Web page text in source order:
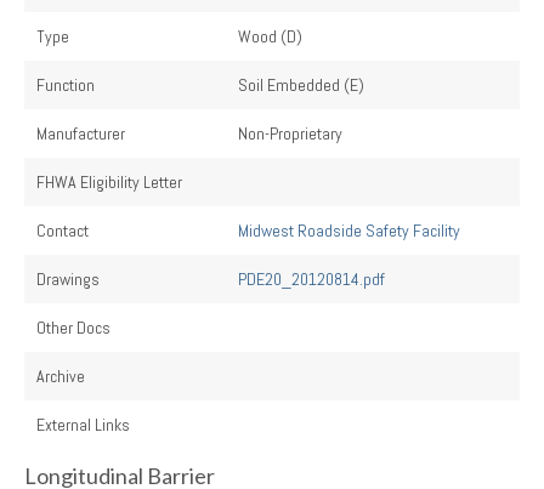
Type Wood (D)
Function Soil Embedded (E)
Manufacturer Non-Proprietary
FHWA Eligibility Letter
Contact Midwest Roadside Safety Facility
Drawings PDE20_20120814.pdf
Other Docs
Archive
External Links
Longitudinal Barrier